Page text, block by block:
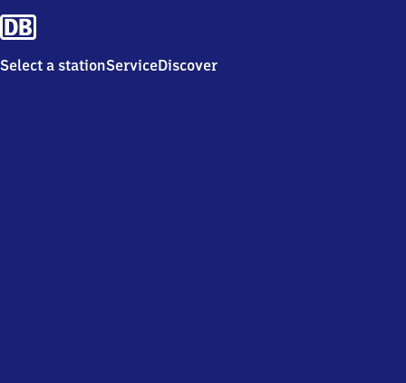
Select a stationServiceDiscover